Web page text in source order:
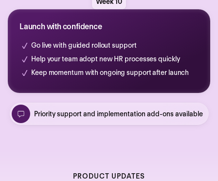
Launch with confidence
Go live with guided rollout support
Help your team adopt new HR processes quickly
Keep momentum with ongoing support after launch
Priority support and implementation add-ons available
PRODUCT UPDATES